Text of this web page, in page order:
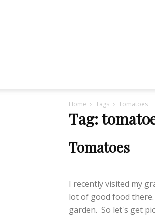
Home Tags Tomatoes
Tag:
Tomatoes
lifeisbearygood -
I recently visited my
lot of good food
garden. So let's get